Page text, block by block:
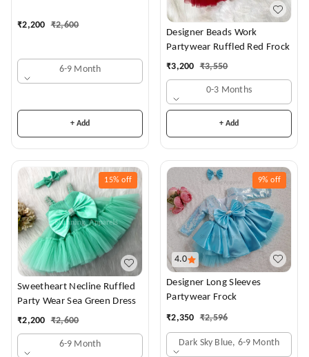
₹2,200 ₹2,600
6-9 Month
+ Add
Designer Beads Work
Partywear Ruffled Red Frock
₹3,200 ₹3,550
0-3 Months
+ Add
15% off
Sweetheart Necline Ruffled
Party Wear Sea Green Dress
₹2,200 ₹2,600
6-9 Month
4.0
9% off
Designer Long Sleeves
Partywear Frock
₹2,350 ₹2,596
Dark Sky Blue, 6-9 Month